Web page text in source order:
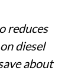
are
cold